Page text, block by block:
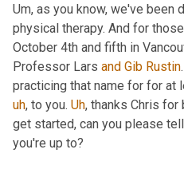
Um, as you know, we've been
physical therapy. And for
October 4th and fifth in
Professor Lars and Gib Rustin
practicing that name for for at
uh, to you. Uh, thanks Chris for
get started, can you please
you're up to?